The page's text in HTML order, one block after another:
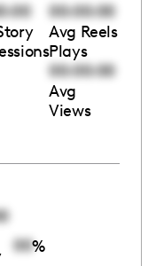
00:00:00
Avg Reels
Plays
00:00:00
Avg
Views
00%